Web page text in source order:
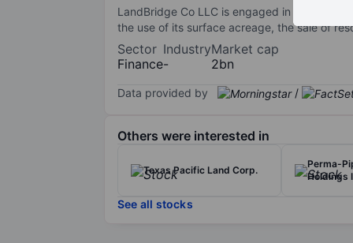
LandBridge Co LLC is engaged in
the use of its surface acreage, the sale of
Sector
Finance
Industry
-
Market cap
2bn
Data provided by /
Others were interested in
Texas Pacific Land Corp.
Perma-
Holdings
See all stocks